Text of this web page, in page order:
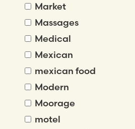
Market
Massages
Medical
Mexican
mexican food
Modern
Moorage
motel